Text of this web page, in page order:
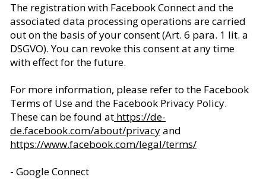
The registration with Facebook Connect and the
associated data processing operations are carried
out on the basis of your consent (Art. 6 para. 1 lit. a
DSGVO). You can revoke this consent at any time
with effect for the future.
For more information, please refer to the Facebook
Terms of Use and the Facebook Privacy Policy.
These can be found at https://de-
de.facebook.com/about/privacyand
https://www.facebook.com/legal/terms/
- Google Connect